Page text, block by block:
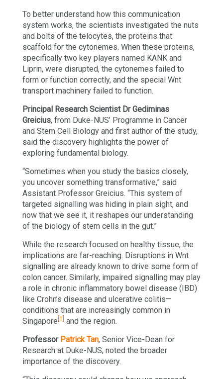
To better understand how this communication
system works, the scientists investigated the nuts
and bolts of the telocytes, the proteins that
scaffold for the cytonemes. When these proteins,
specifically two key players named KANK and
Liprin, were disrupted, the cytonemes failed to
form or function correctly, and the special Wnt
transport machinery failed to function.
Principal Research Scientist Dr Gediminas
Greicius, from Duke-NUS’ Programme in Cancer
and Stem Cell Biology and first author of the study,
said the discovery highlights the power of
exploring fundamental biology.
“Sometimes when you study the basics closely,
you uncover something transformative,” said
Assistant Professor Greicius. “This system of
targeted signalling was hiding in plain sight, and
now that we see it, it reshapes our understanding
of the biology of stem cells in the gut.”
While the research focused on healthy tissue, the
implications are far-reaching. Disruptions in Wnt
signalling are already known to drive some form of
colon cancer. Similarly, impaired signalling may play
a role in chronic inflammatory bowel disease (IBD)
like Crohn’s disease and ulcerative colitis—
conditions that are increasingly common in
Singapore [1]
and the region.
Professor Patrick Tan, Senior Vice-Dean for
Research at Duke-NUS, noted the broader
importance of the discovery.